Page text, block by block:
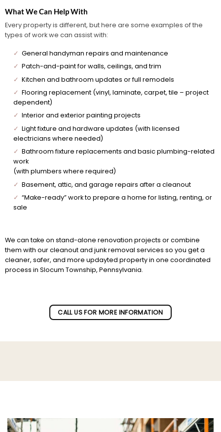
What We Can Help With
Every property is different, but here are some examples of the
types of work we can assist with:
✓ General handyman repairs and maintenance
✓ Patch-and-paint for walls, ceilings, and trim
✓ Kitchen and bathroom updates or full remodels
✓ Flooring replacement (vinyl, laminate, carpet, tile – project
dependent)
✓ Interior and exterior painting projects
✓ Light fixture and hardware updates (with licensed
electricians where needed)
✓ Bathroom fixture replacements and basic plumbing-related
work
(with plumbers where required)
✓ Basement, attic, and garage repairs after a cleanout
✓ “Make-ready” work to prepare a home for listing, renting, or
sale
We can take on stand-alone renovation projects or combine
them with our cleanout and junk removal services so you get a
cleaner, safer, and more updayted property in one coordinated
process in Slocum Township, Pennsylvania.
CALL US FOR MORE INFORMATION